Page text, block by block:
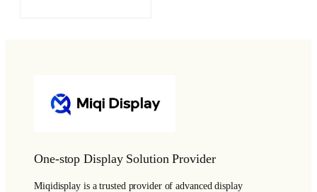
One-stop Display Solution Provider
Miqidisplay is a trusted provider of advanced display